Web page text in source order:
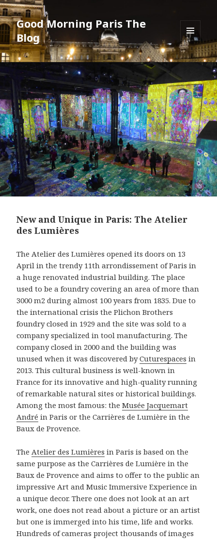
Good Morning Paris The
Blog
MENU
AND
WIDGETS
New and Unique in Paris: The Atelier
des Lumières
The Atelier des Lumières opened its doors on 13
April in the trendy 11th arrondissement of Paris in
a huge renovated industrial building. The place
used to be a foundry covering an area of more than
3000 m2 during almost 100 years from 1835. Due to
the international crisis the Plichon Brothers
foundry closed in 1929 and the site was sold to a
company specialized in tool manufacturing. The
company closed in 2000 and the building was
unused when it was discovered byCuturespaces in
2013. This cultural business is well-known in
France for its innovative and high-quality running
of remarkable natural sites or historical buildings.
Among the most famous: theMusée Jacquemart
André in Paris or the Carrières de Lumière in the
Baux de Provence.
The Atelier des Lumières in Paris is based on the
same purpose as the Carrières de Lumière in the
Baux de Provence and aims to offer to the public an
impressive Art and Music Immersive Experience in
a unique decor. There one does not look at an art
work, one does not read about a picture or an artist
but one is immerged into his time, life and works.
Hundreds of cameras project thousands of images